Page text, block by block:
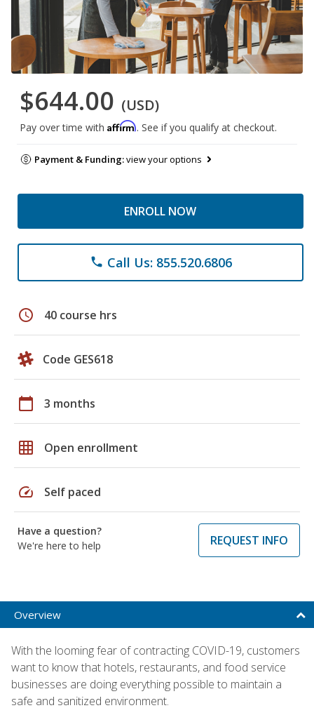
$644.00 (USD)
Pay over time with Affirm. See if you qualify at checkout.
Payment & Funding:view your options
ENROLL NOW
phone Call Us: 855.520.6806
schedule 40 course hrs
Code GES618
calendar_today 3 months
grid_on Open enrollment
speed Self paced
Have a question?
We're here to help
REQUEST INFO
Overview
With the looming fear of contracting COVID-19, customers
want to know that hotels, restaurants, and food service
businesses are doing everything possible to maintain a
safe and sanitized environment.